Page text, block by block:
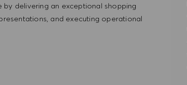
delivering an exceptional shopping
and executing operational